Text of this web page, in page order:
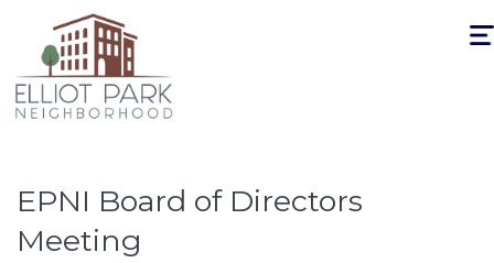
EPNI Board of Directors
Meeting